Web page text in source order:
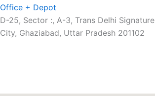
Office + Depot
D-25, Sector :, A-3, Trans Delhi Signature
City, Ghaziabad, Uttar Pradesh 201102